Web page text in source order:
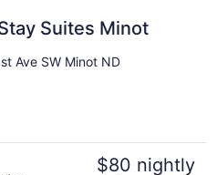
Suites Minot
Ave SW Minot ND
$80 nightly